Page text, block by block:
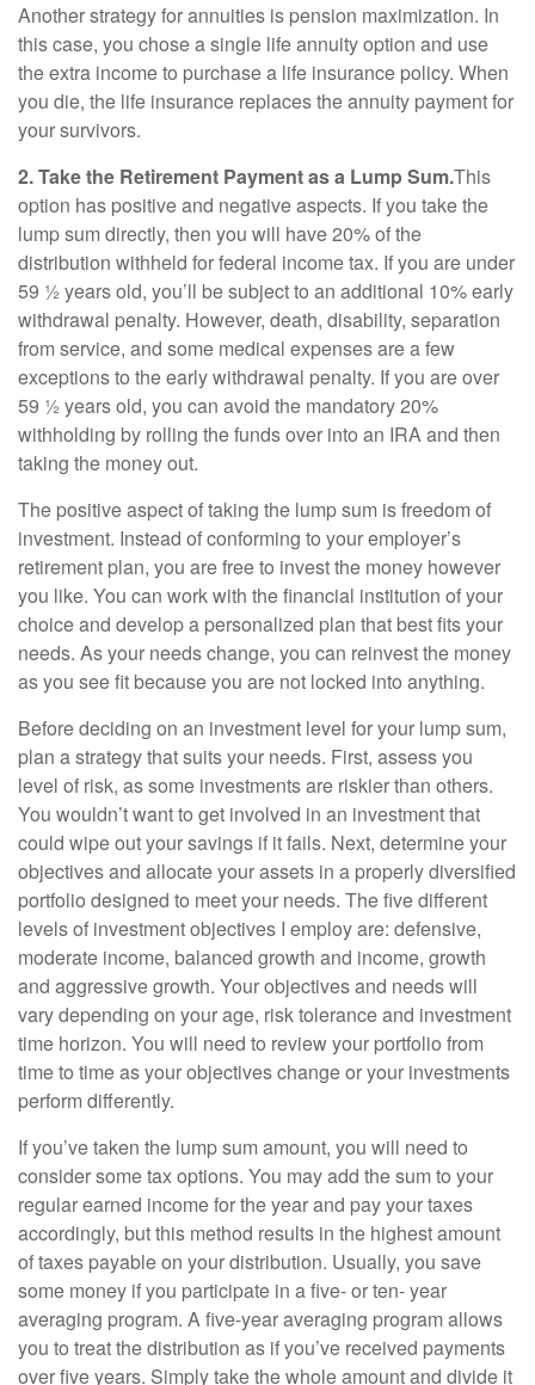
Another strategy for annuities is pension maximization. In
this case, you chose a single life annuity option and use
the extra income to purchase a life insurance policy. When
you die, the life insurance replaces the annuity payment for
your survivors.
2. Take the Retirement Payment as a Lump Sum.This
option has positive and negative aspects. If you take the
lump sum directly, then you will have 20% of the
distribution withheld for federal income tax. If you are under
59 ½ years old, you’ll be subject to an additional 10% early
withdrawal penalty. However, death, disability, separation
from service, and some medical expenses are a few
exceptions to the early withdrawal penalty. If you are over
59 ½ years old, you can avoid the mandatory 20%
withholding by rolling the funds over into an IRA and then
taking the money out.
The positive aspect of taking the lump sum is freedom of
investment. Instead of conforming to your employer’s
retirement plan, you are free to invest the money however
you like. You can work with the financial institution of your
choice and develop a personalized plan that best fits your
needs. As your needs change, you can reinvest the money
as you see fit because you are not locked into anything.
Before deciding on an investment level for your lump sum,
plan a strategy that suits your needs. First, assess you
level of risk, as some investments are riskier than others.
You wouldn’t want to get involved in an investment that
could wipe out your savings if it fails. Next, determine your
objectives and allocate your assets in a properly diversified
portfolio designed to meet your needs. The five different
levels of investment objectives I employ are: defensive,
moderate income, balanced growth and income, growth
and aggressive growth. Your objectives and needs will
vary depending on your age, risk tolerance and investment
time horizon. You will need to review your portfolio from
time to time as your objectives change or your investments
perform differently.
If you’ve taken the lump sum amount, you will need to
consider some tax options. You may add the sum to your
regular earned income for the year and pay your taxes
accordingly, but this method results in the highest amount
of taxes payable on your distribution. Usually, you save
some money if you participate in a five- or ten- year
averaging program. A five-year averaging program allows
you to treat the distribution as if you’ve received payments
over five years. Simply take the whole amount and divide it